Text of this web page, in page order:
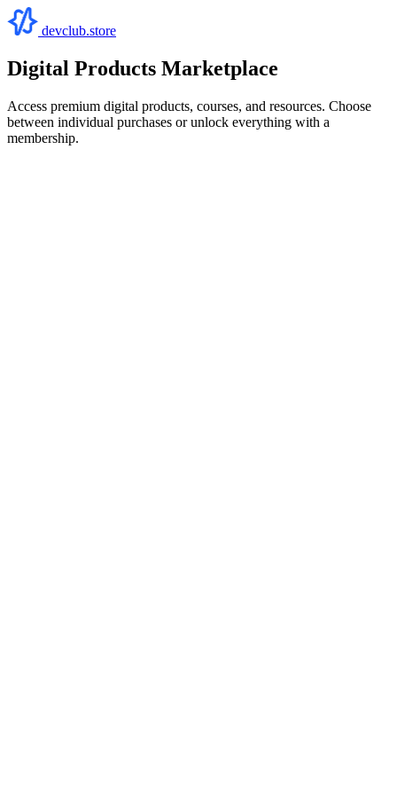
devclub.store
Digital Products Marketplace
Access premium digital products, courses, and resources. Choose
between individual purchases or unlock everything with a
membership.